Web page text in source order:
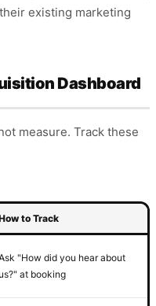
existing marketing
Dashboard
measure. Track these
to Track
"How did you hear about
us?" at booking